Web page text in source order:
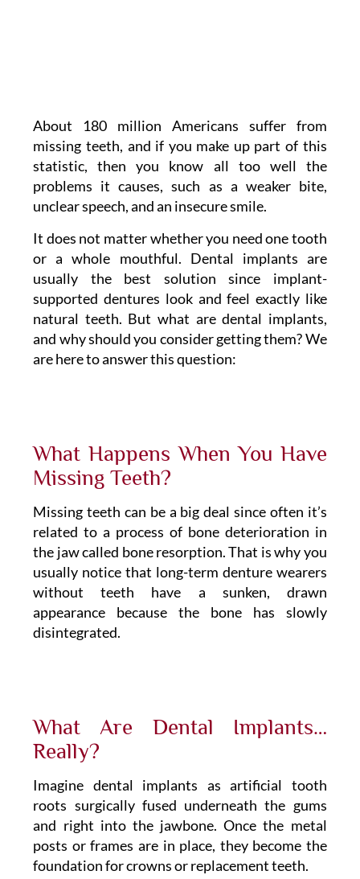
About 180 million Americans suffer from
missing teeth, and if you make up part of this
statistic, then you know all too well the
problems it causes, such as a weaker bite,
unclear speech, and an insecure smile.
It does not matter whether you need one tooth
or a whole mouthful. Dental implants are
usually the best solution since implant-
supported dentures look and feel exactly like
natural teeth. But what are dental implants,
and why should you consider getting them? We
are here to answer this question:
What Happens When You Have
Missing Teeth?
Missing teeth can be a big deal since often it’s
related to a process of bone deterioration in
the jaw called bone resorption. That is why you
usually notice that long-term denture wearers
without teeth have a sunken, drawn
appearance because the bone has slowly
disintegrated.
What Are Dental Implants…
Really?
Imagine dental implants as artificial tooth
roots surgically fused underneath the gums
and right into the jawbone. Once the metal
posts or frames are in place, they become the
foundation for crowns or replacement teeth.